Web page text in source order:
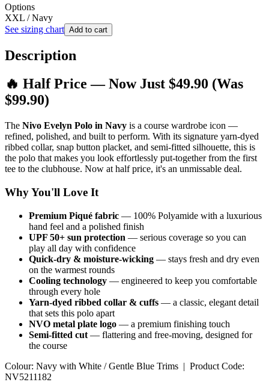
Options
XXL / Navy
See sizing chart Add to cart
Description
🔥 Half Price — Now Just $49.90 (Was
$99.90)
The Nivo Evelyn Polo in Navy is a course wardrobe icon —
refined, polished, and built to perform. With its signature yarn-dyed
ribbed collar, snap button placket, and semi-fitted silhouette, this is
the polo that makes you look effortlessly put-together from the first
tee to the clubhouse. Now at half price, it's an unmissable deal.
Why You'll Love It
Premium Piqué fabric — 100% Polyamide with a luxurious
hand feel and a polished finish
UPF 50+ sun protection — serious coverage so you can
play all day with confidence
Quick-dry & moisture-wicking — stays fresh and dry even
on the warmest rounds
Cooling technology — engineered to keep you comfortable
through every hole
Yarn-dyed ribbed collar & cuffs — a classic, elegant detail
that sets this polo apart
NVO metal plate logo — a premium finishing touch
Semi-fitted cut — flattering and free-moving, designed for
the course
Colour: Navy with White / Gentle Blue Trims | Product Code:
NV5211182